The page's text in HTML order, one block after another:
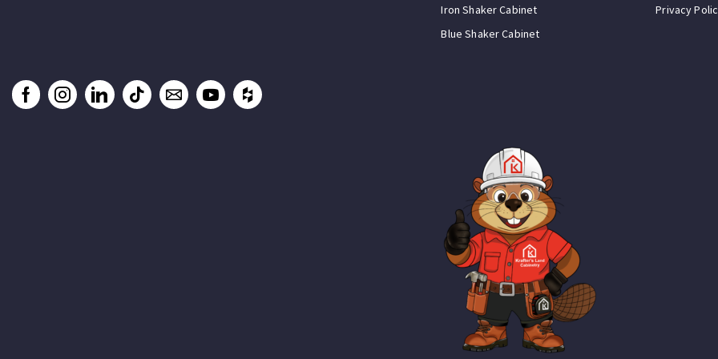
Iron Shaker Cabinet
Blue Shaker Cabinet
Privacy